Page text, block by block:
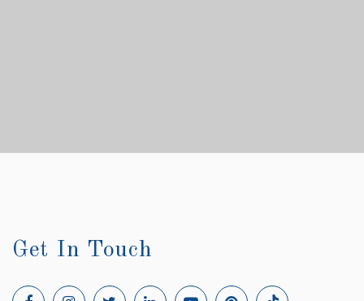
Get In Touch